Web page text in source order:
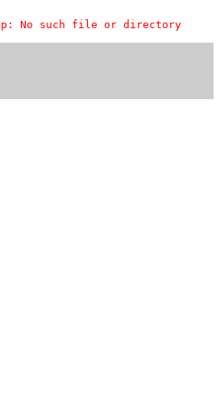
No such file or directory